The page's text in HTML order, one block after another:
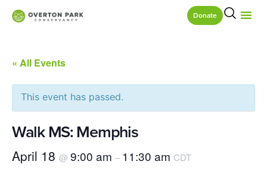
Donate
« All Events
This event has passed.
Walk MS: Memphis
April 18 @ 9:00 am – 11:30 am CDT